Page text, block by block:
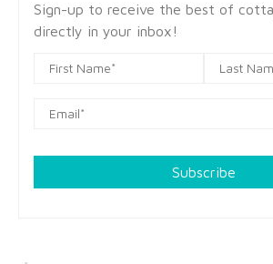
Sign-up to receive the best of
directly in your inbox!
Subscribe